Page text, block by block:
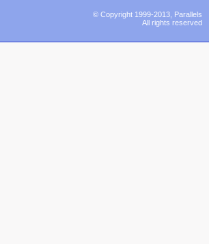
© Copyright 1999-2013, Parallels
All rights reserved